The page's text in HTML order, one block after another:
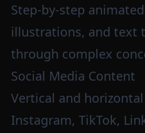
Step-by-step
illustrations, and text
through complex
Social Media Content
Vertical and
Instagram, TikTok,